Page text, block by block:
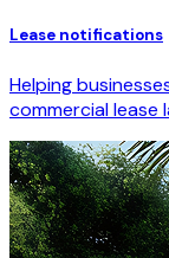
Lease notifications
Helping
commercial lease